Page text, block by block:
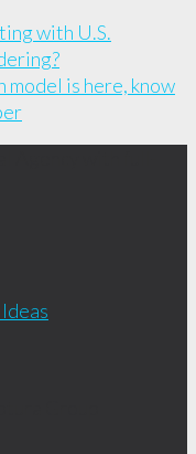
with U.S.
model is here, know